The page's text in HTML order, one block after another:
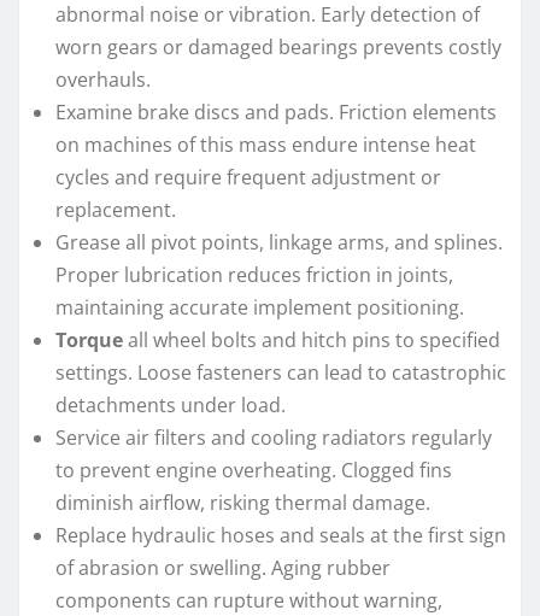
abnormal noise or vibration. Early detection of
worn gears or damaged bearings prevents costly
overhauls.
Examine brake discs and pads. Friction elements
on machines of this mass endure intense heat
cycles and require frequent adjustment or
replacement.
Grease all pivot points, linkage arms, and splines.
Proper lubrication reduces friction in joints,
maintaining accurate implement positioning.
Torqueall wheel bolts and hitch pins to specified
settings. Loose fasteners can lead to catastrophic
detachments under load.
Service air filters and cooling radiators regularly
to prevent engine overheating. Clogged fins
diminish airflow, risking thermal damage.
Replace hydraulic hoses and seals at the first sign
of abrasion or swelling. Aging rubber
components can rupture without warning,